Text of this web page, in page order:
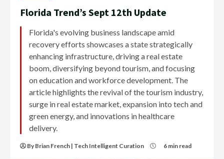
Florida Trend’s Sept 12th Update
Florida's evolving business landscape amid
recovery efforts showcases a state strategically
enhancing infrastructure, driving a real estate
boom, diversifying beyond tourism, and focusing
on education and workforce development. The
article highlights the revival of the tourism industry,
surge in real estate market, expansion into tech and
green energy, and innovations in healthcare
delivery.
By Brian French | Tech Intelligent Curation 6 min read